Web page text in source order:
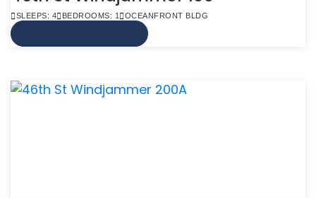
SLEEPS: 4 BEDROOMS: 1 OCEANFRONT BLDG